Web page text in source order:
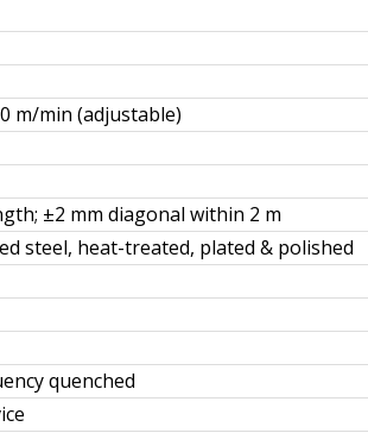
m/min (adjustable)
±2 mm diagonal within 2 m
steel, heat-treated, plated & polished
quenched